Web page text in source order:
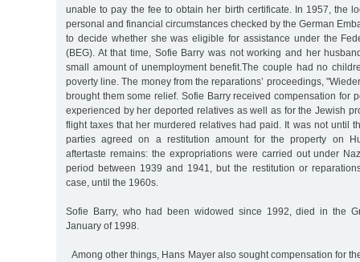
unable to pay the fee to obtain her birth certificate. In 1957, the
personal and financial circumstances checked by the German
to decide whether she was eligible for assistance under the
(BEG). At that time, Sofie Barry was not working and her
small amount of unemployment benefit.The couple had no
poverty line. The money from the reparations’ proceedings,
brought them some relief. Sofie Barry received compensation for
experienced by her deported relatives as well as for the Jewish
flight taxes that her murdered relatives had paid. It was not until
parties agreed on a restitution amount for the property on
aftertaste remains: the expropriations were carried out under
period between 1939 and 1941, but the restitution or
case, until the 1960s.
Sofie Barry, who had been widowed since 1992, died in the
January of 1998.
Among other things, Hans Mayer also sought compensation for